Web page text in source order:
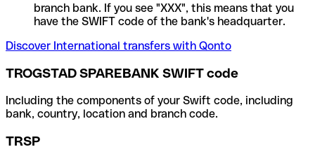
branch bank. If you see "XXX", this means that you
have the SWIFT code of the bank's headquarter.
Discover International transfers with Qonto
TROGSTAD SPAREBANK SWIFT code
Including the components of your Swift code, including
bank, country, location and branch code.
TRSP